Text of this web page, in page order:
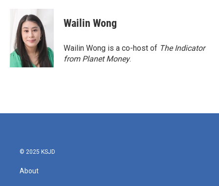
Wailin Wong
Wailin Wong is a co-host of The Indicator
from Planet Money.
© 2025 KSJD
About